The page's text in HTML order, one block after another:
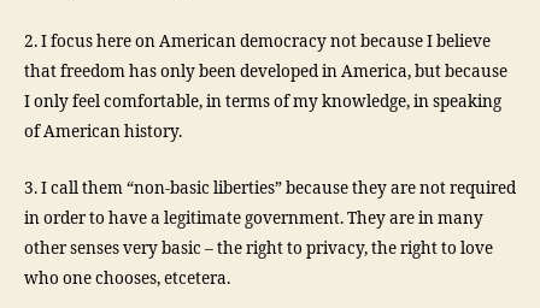
2. I focus here on American democracy not because I believe
that freedom has only been developed in America, but because
I only feel comfortable, in terms of my knowledge, in speaking
of American history.
3. I call them “non-basic liberties” because they are not required
in order to have a legitimate government. They are in many
other senses very basic – the right to privacy, the right to love
who one chooses, etcetera.